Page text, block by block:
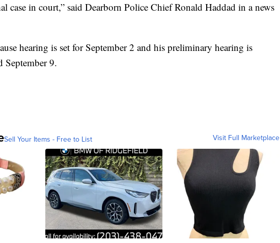
case in court,” said Dearborn Police Chief Ronald Haddad in a news
hearing is set for September 2 and his preliminary hearing is
September 9.
Sell Your Items - Free to List Visit Full Marketplace